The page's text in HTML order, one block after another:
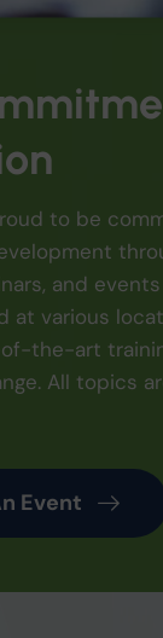
to be
and
at various
the-art
All topics
Event